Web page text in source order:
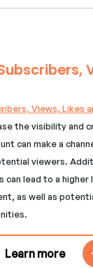
Views, Likes
the visibility and
can make a
viewers.
can lead to a
as well as
Learn more